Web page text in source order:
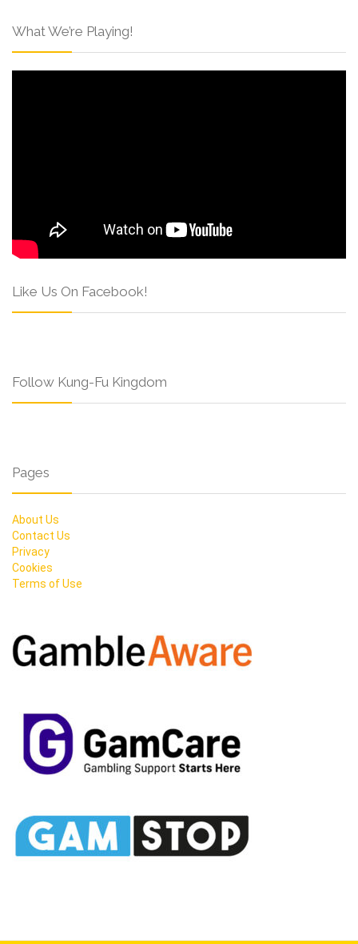
What We’re Playing!
Like Us On Facebook!
Follow Kung-Fu Kingdom
Pages
About Us
Contact Us
Privacy
Cookies
Terms of Use